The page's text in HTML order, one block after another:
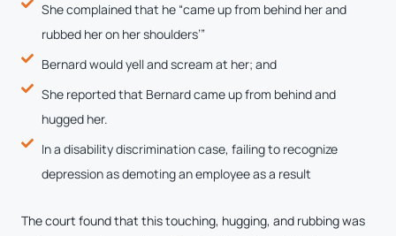
She complained that he “came up from behind her and
rubbed her on her shoulders’”
Bernard would yell and scream at her; and
She reported that Bernard came up from behind and
hugged her.
In a disability discrimination case, failing to recognize
depression as demoting an employee as a result
The court found that this touching, hugging, and rubbing was